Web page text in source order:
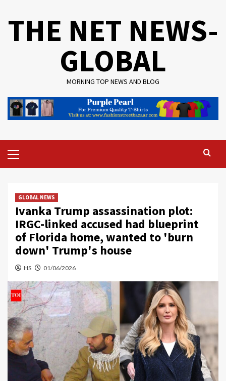
THE NET NEWS-
GLOBAL
MORNING TOP NEWS AND BLOG
Menu
GLOBAL NEWS
Ivanka Trump assassination plot:
IRGC-linked accused had blueprint
of Florida home, wanted to 'burn
down' Trump's house
HS 01/06/2026